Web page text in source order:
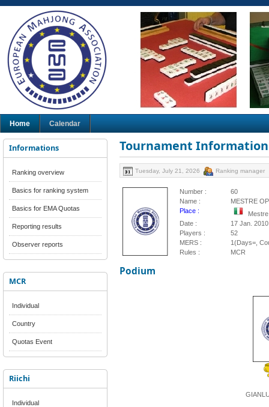
Home Calendar
Informations
Ranking overview
Basics for ranking system
Basics for EMA Quotas
Reporting results
Observer reports
MCR
Individual
Country
Quotas Event
Riichi
Individual
Tournament Information
Tuesday, July 21, 2026 Ranking manager
Number :
60
Name :
MESTRE
Place :
Date :
17 Jan. 2010
Players :
52
MERS :
1(Days=,
Rules :
MCR
Podium